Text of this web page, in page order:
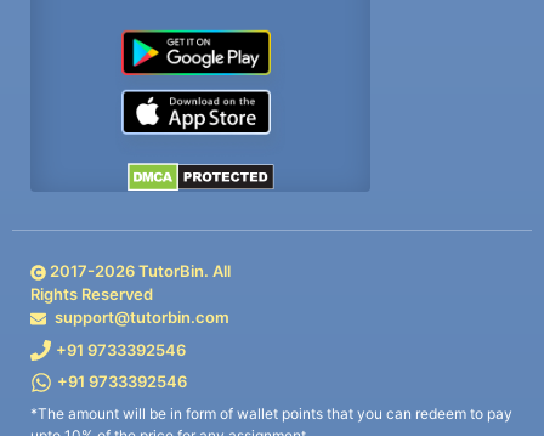
2017-2026TutorBin. All
Rights Reserved
support@tutorbin.com
+91 9733392546
+91 9733392546
*The amount will be in form of wallet points that you can redeem to pay